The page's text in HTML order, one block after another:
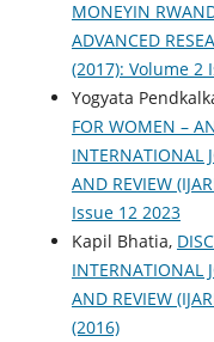
MONEYIN
ADVANCED
(2017): Volume 2
Yogyata
FOR WOMEN –
INTERNATIONAL
AND REVIEW
Issue 12 2023
Kapil Bhatia,
INTERNATIONAL
AND REVIEW
(2016)